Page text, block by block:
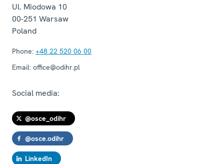
Ul. Miodowa 10
00-251 Warsaw
Poland
Phone: +48 22 520 06 00
Email: office@odihr.pl
Social media:
@osce_odihr
@osce.odihr
LinkedIn